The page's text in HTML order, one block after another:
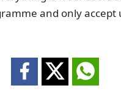
and only accept